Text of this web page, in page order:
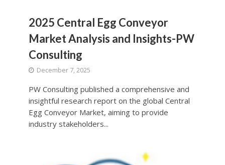
2025 Central Egg Conveyor
Market Analysis and Insights-PW
Consulting
December 7, 2025
PW Consulting published a comprehensive and
insightful research report on the global Central
Egg Conveyor Market, aiming to provide
industry stakeholders...